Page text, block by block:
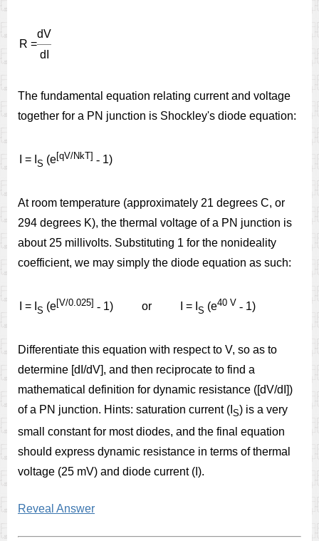
R =
dV
dI
The fundamental equation relating current and voltage
together for a PN junction is Shockley's diode equation:
I = I S (e[qV/NkT] - 1)
At room temperature (approximately 21 degrees C, or
294 degrees K), the thermal voltage of a PN junction is
about 25 millivolts. Substituting 1 for the nonideality
coefficient, we may simply the diode equation as such:
I = I S (e[V/0.025] - 1) or I = I S (e40 V - 1)
Differentiate this equation with respect to V, so as to
determine [dI/dV], and then reciprocate to find a
mathematical definition for dynamic resistance ([dV/dI])
of a PN junction. Hints: saturation current (I S) is a very
small constant for most diodes, and the final equation
should express dynamic resistance in terms of thermal
voltage (25 mV) and diode current (I).
Reveal Answer